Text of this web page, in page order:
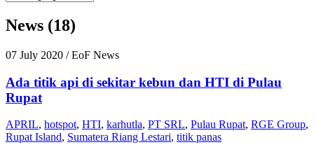
News (18)
07 July 2020 / EoF News
Ada titik api di sekitar kebun dan HTI di Pulau
Rupat
APRIL, hotspot, HTI, karhutla, PT SRL, Pulau Rupat, RGE Group,
Rupat Island, Sumatera Riang Lestari, titik panas